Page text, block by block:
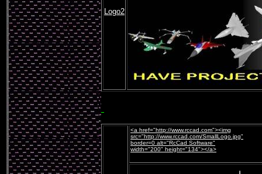
Logo2
<a href="http://www.rccad.com"><img
src="http://www.rccad.com/SmallLogo.jpg"
border=0 alt="RcCad Software"
width="200" height="134"></a>